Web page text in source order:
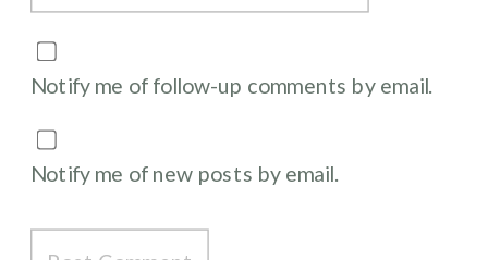
Notify me of follow-up comments by email.
Notify me of new posts by email.